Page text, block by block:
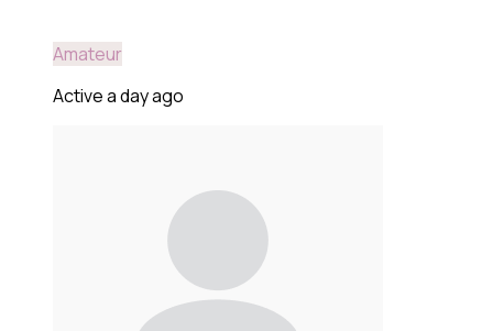
Amateur
Active a day ago